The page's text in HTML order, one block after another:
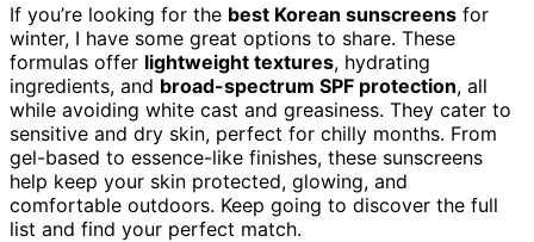
If you’re looking for the best Korean sunscreens for
winter, I have some great options to share. These
formulas offer lightweight textures, hydrating
ingredients, and broad-spectrum SPF protection, all
while avoiding white cast and greasiness. They cater to
sensitive and dry skin, perfect for chilly months. From
gel-based to essence-like finishes, these sunscreens
help keep your skin protected, glowing, and
comfortable outdoors. Keep going to discover the full
list and find your perfect match.